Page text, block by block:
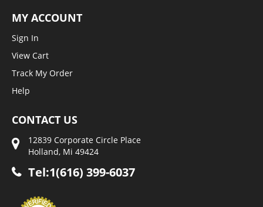
MY ACCOUNT
Sign In
View Cart
Track My Order
Help
CONTACT US
12839 Corporate Circle Place
Holland, Mi 49424
Tel:1(616) 399-6037